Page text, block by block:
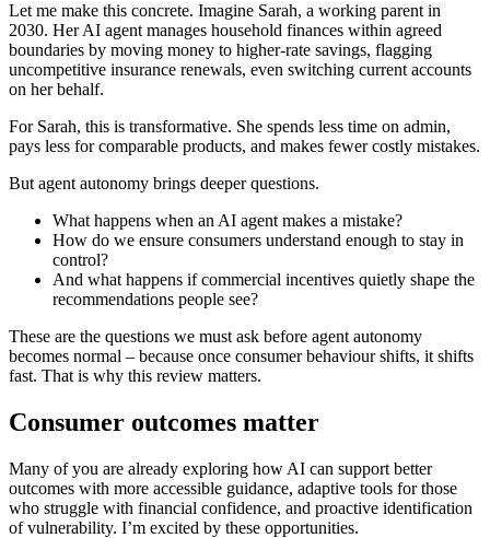
Let me make this concrete. Imagine Sarah, a working parent in
2030. Her AI agent manages household finances within agreed
boundaries by moving money to higher-rate savings, flagging
uncompetitive insurance renewals, even switching current accounts
on her behalf.
For Sarah, this is transformative. She spends less time on admin,
pays less for comparable products, and makes fewer costly mistakes.
But agent autonomy brings deeper questions.
What happens when an AI agent makes a mistake?
How do we ensure consumers understand enough to stay in
control?
And what happens if commercial incentives quietly shape the
recommendations people see?
These are the questions we must ask before agent autonomy
becomes normal – because once consumer behaviour shifts, it shifts
fast. That is why this review matters.
Consumer outcomes matter
Many of you are already exploring how AI can support better
outcomes with more accessible guidance, adaptive tools for those
who struggle with financial confidence, and proactive identification
of vulnerability. I’m excited by these opportunities.